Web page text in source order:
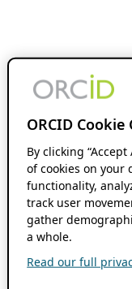
ORCID Cookie
By clicking
of cookies on your
functionality,
track user
gather
a whole.
Read our full